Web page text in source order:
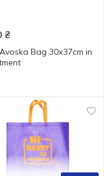
₴
Bag 30х37cm in